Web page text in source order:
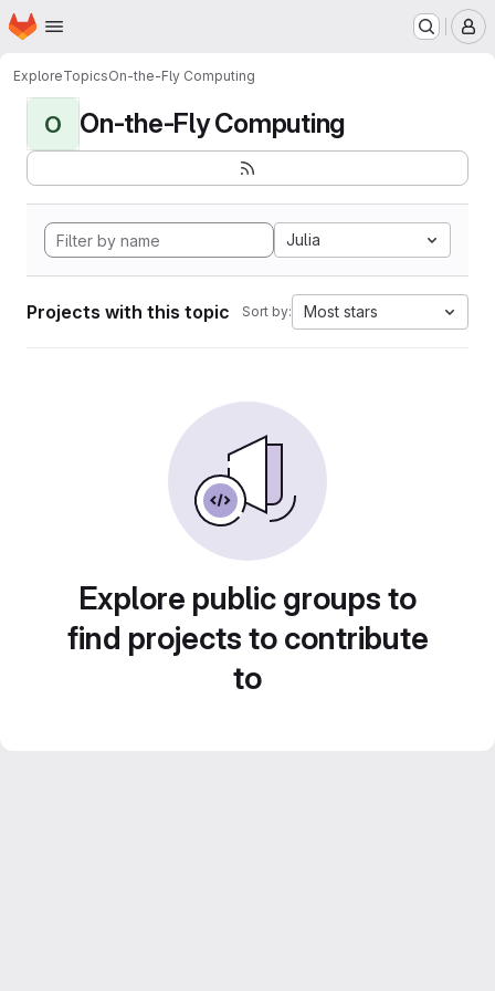
Skip to main content
Homepage
ExploreTopicsOn-the-Fly Computing
O On-the-Fly Computing
Julia
Projects with this topic Sort by: Most stars
Explore public groups to
find projects to contribute
to